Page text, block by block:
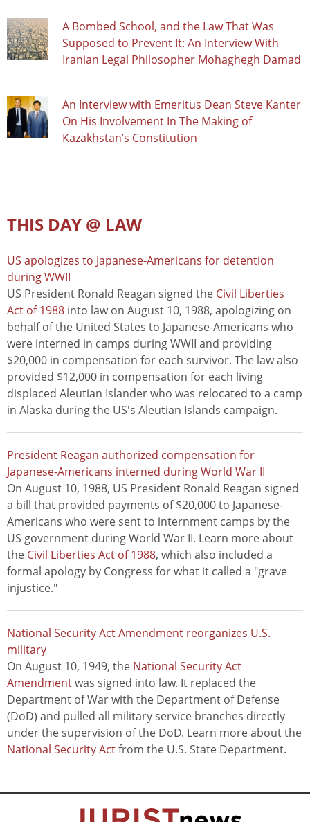
A Bombed School, and the Law That Was
Supposed to Prevent It: An Interview With
Iranian Legal Philosopher Mohaghegh Damad
An Interview with Emeritus Dean Steve Kanter
On His Involvement In The Making of
Kazakhstan’s Constitution
THIS DAY @ LAW
US apologizes to Japanese-Americans for detention
during WWII
US President Ronald Reagan signed the Civil Liberties
Act of 1988 into law on August 10, 1988, apologizing on
behalf of the United States to Japanese-Americans who
were interned in camps during WWII and providing
$20,000 in compensation for each survivor. The law also
provided $12,000 in compensation for each living
displaced Aleutian Islander who was relocated to a camp
in Alaska during the US's Aleutian Islands campaign.
President Reagan authorized compensation for
Japanese-Americans interned during World War II
On August 10, 1988, US President Ronald Reagan signed
a bill that provided payments of $20,000 to Japanese-
Americans who were sent to internment camps by the
US government during World War II. Learn more about
the Civil Liberties Act of 1988, which also included a
formal apology by Congress for what it called a "grave
injustice."
National Security Act Amendment reorganizes U.S.
military
On August 10, 1949, the National Security Act
Amendmentwas signed into law. It replaced the
Department of War with the Department of Defense
(DoD) and pulled all military service branches directly
under the supervision of the DoD. Learn more about the
National Security Actfrom the U.S. State Department.